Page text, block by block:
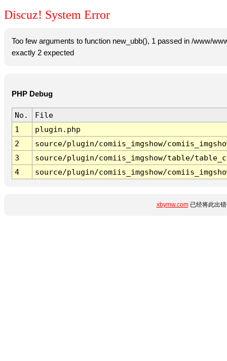
Discuz! System Error
Too few arguments to function new_ubb(), 1 passed in /www/
exactly 2 expected
PHP Debug
No.
File
1
plugin.php
2
source/plugin/comiis_imgshow/
3
source/plugin/comiis_imgshow/table/
4
source/plugin/comiis_imgshow/
xbymw.com已经将此出错